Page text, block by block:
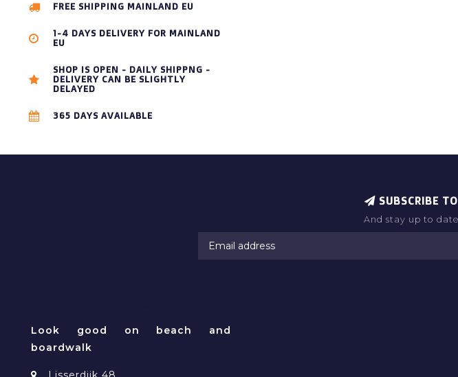
FREE SHIPPING MAINLAND EU
1-4 DAYS DELIVERY FOR MAINLAND
EU
SHOP IS OPEN - DAILY SHIPPNG -
DELIVERY CAN BE SLIGHTLY
DELAYED
365 DAYS AVAILABLE
SUBSCRIBE
And stay up to
Look good on beach and
boardwalk